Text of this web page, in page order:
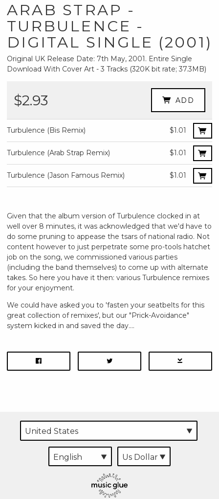
ARAB STRAP -
TURBULENCE -
DIGITAL SINGLE (2001)
Original UK Release Date: 7th May, 2001. Entire Single
Download With Cover Art - 3 Tracks (320K bit rate; 37.3MB)
$2.93 ADD
Turbulence (Bis Remix) $1.01
Turbulence (Arab Strap Remix) $1.01
Turbulence (Jason Famous Remix) $1.01
Given that the album version of Turbulence clocked in at
well over 8 minutes, it was acknowledged that we'd have to
do some pruning to appease the tsars of national radio. Not
content however to just perpetrate some pro-tools hatchet
job on the song, we commissioned various parties
(including the band themselves) to come up with alternate
takes. So here you have it then: various Turbulence remixes
for your enjoyment.
We could have asked you to 'fasten your seatbelts for this
great collection of remixes', but our "Prick-Avoidance"
system kicked in and saved the day....